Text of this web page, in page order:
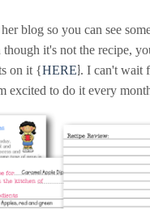
blog so you can see
it's not the recipe,
on it {HERE}. I can't wait
excited to do it every